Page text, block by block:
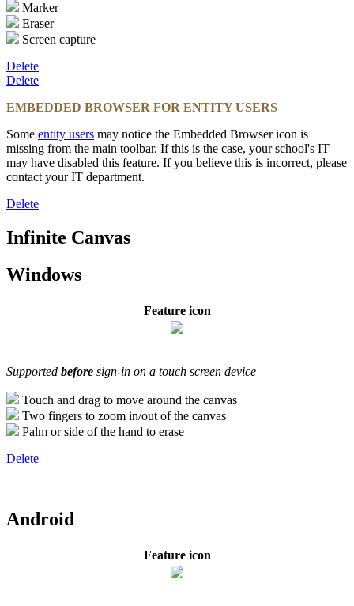
Marker
Eraser
Screen capture
Delete
Delete
EMBEDDED BROWSER FOR ENTITY USERS
Some entity users may notice the Embedded Browser icon is
missing from the main toolbar. If this is the case, your school's IT
may have disabled this feature. If you believe this is incorrect, please
contact your IT department.
Delete
Infinite Canvas
Windows
Feature icon
Supported before sign-in on a touch screen device
Touch and drag to move around the canvas
Two fingers to zoom in/out of the canvas
Palm or side of the hand to erase
Delete
Android
Feature icon